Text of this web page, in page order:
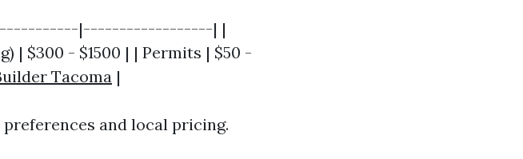
|------------------| |
| $300 - $1500 | | Permits | $50 -
Tacoma |
and local pricing.